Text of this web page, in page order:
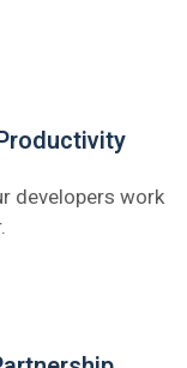
developers work